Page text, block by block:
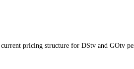
pricing structure for DStv and GOtv